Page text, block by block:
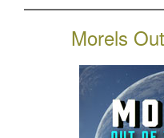
Morels